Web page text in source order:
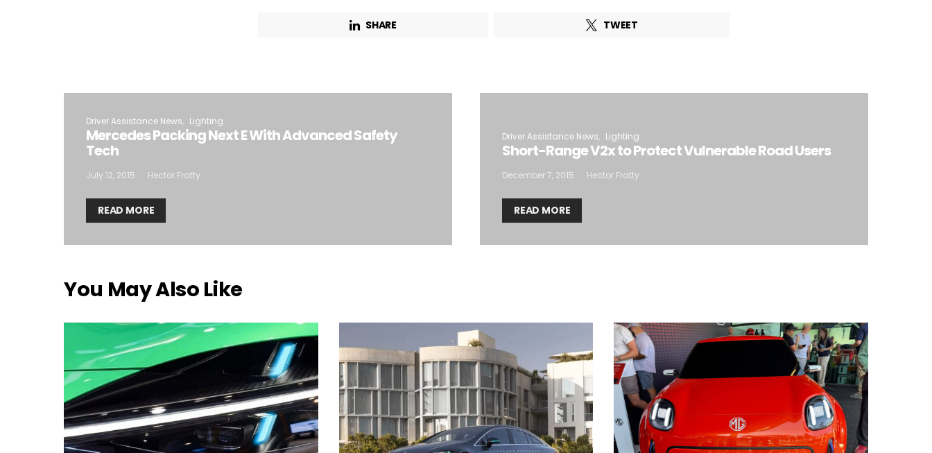
SHARE TWEET
Driver Assistance News Lighting
Mercedes Packing Next E With Advanced Safety
Tech
July 12, 2015 Hector Fratty
READ MORE
Driver Assistance News Lighting
Short-Range V2x to Protect Vulnerable Road Users
December 7, 2015 Hector Fratty
READ MORE
You May Also Like